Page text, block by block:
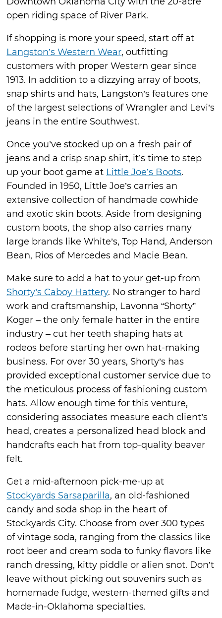
open riding space of River Park.
If shopping is more your speed, start off at
Langston’s Western Wear, outfitting
customers with proper Western gear since
1913. In addition to a dizzying array of boots,
snap shirts and hats, Langston’s features one
of the largest selections of Wrangler and Levi’s
jeans in the entire Southwest.
Once you’ve stocked up on a fresh pair of
jeans and a crisp snap shirt, it’s time to step
up your boot game at Little Joe’s Boots.
Founded in 1950, Little Joe’s carries an
extensive collection of handmade cowhide
and exotic skin boots. Aside from designing
custom boots, the shop also carries many
large brands like White’s, Top Hand, Anderson
Bean, Rios of Mercedes and Macie Bean.
Make sure to add a hat to your get-up from
Shorty’s Caboy Hattery. No stranger to hard
work and craftsmanship, Lavonna “Shorty”
Koger – the only female hatter in the entire
industry – cut her teeth shaping hats at
rodeos before starting her own hat-making
business. For over 30 years, Shorty’s has
provided exceptional customer service due to
the meticulous process of fashioning custom
hats. Allow enough time for this venture,
considering associates measure each client’s
head, creates a personalized head block and
handcrafts each hat from top-quality beaver
felt.
Get a mid-afternoon pick-me-up at
Stockyards Sarsaparilla, an old-fashioned
candy and soda shop in the heart of
Stockyards City. Choose from over 300 types
of vintage soda, ranging from the classics like
root beer and cream soda to funky flavors like
ranch dressing, kitty piddle or alien snot. Don’t
leave without picking out souvenirs such as
homemade fudge, western-themed gifts and
Made-in-Oklahoma specialties.